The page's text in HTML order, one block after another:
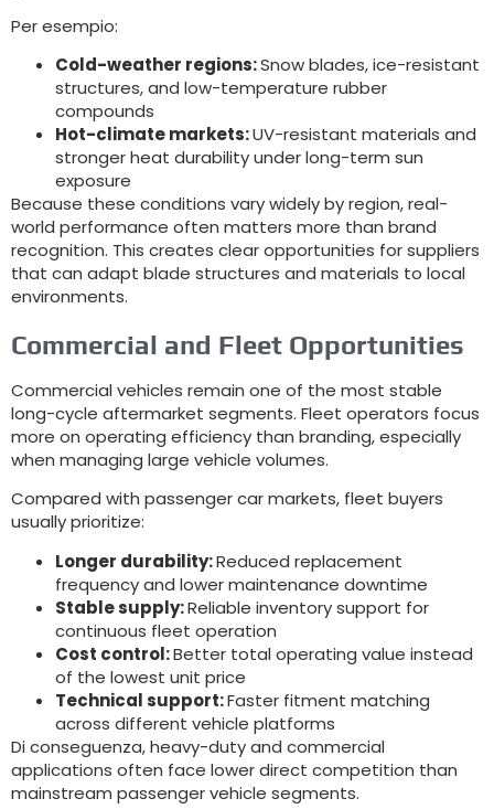
Per esempio:
Cold-weather regions:Snow blades,ice-resistant
structures,and low-temperature rubber
compounds
Hot-climate markets:UV-resistant materials and
stronger heat durability under long-term sun
exposure
Because these conditions vary widely by region,real-
world performance often matters more than brand
recognition. This creates clear opportunities for suppliers
that can adapt blade structures and materials to local
environments.
Commercial and Fleet Opportunities
Commercial vehicles remain one of the most stable
long-cycle aftermarket segments. Fleet operators focus
more on operating efficiency than branding,especially
when managing large vehicle volumes.
Compared with passenger car markets, fleet buyers
usually prioritize:
Longer durability:Reduced replacement
frequency and lower maintenance downtime
Stable supply:Reliable inventory support for
continuous fleet operation
Cost control:Better total operating value instead
of the lowest unit price
Technical support:Faster fitment matching
across different vehicle platforms
Di conseguenza,heavy-duty and commercial
applications often face lower direct competition than
mainstream passenger vehicle segments.